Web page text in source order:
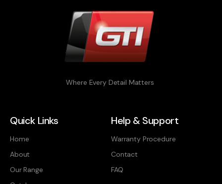
Where Every Detail Matters
Quick Links
Home
About
Our Range
Help & Support
Warranty Procedure
Contact
FAQ